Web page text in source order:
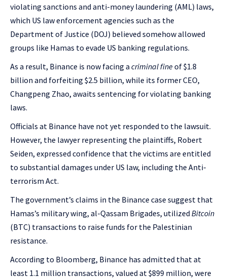
violating sanctions and anti-money laundering (AML) laws,
which US law enforcement agencies such as the
Department of Justice (DOJ) believed somehow allowed
groups like Hamas to evade US banking regulations.
As a result, Binance is now facing a criminal fineof $1.8
billion and forfeiting $2.5 billion, while its former CEO,
Changpeng Zhao, awaits sentencing for violating banking
laws.
Officials at Binance have not yet responded to the lawsuit.
However, the lawyer representing the plaintiffs, Robert
Seiden, expressed confidence that the victims are entitled
to substantial damages under US law, including the Anti-
terrorism Act.
The government’s claims in the Binance case suggest that
Hamas’s military wing, al-Qassam Brigades, utilized Bitcoin
(BTC) transactions to raise funds for the Palestinian
resistance.
According to Bloomberg, Binance has admitted that at
least 1.1 million transactions, valued at $899 million, were